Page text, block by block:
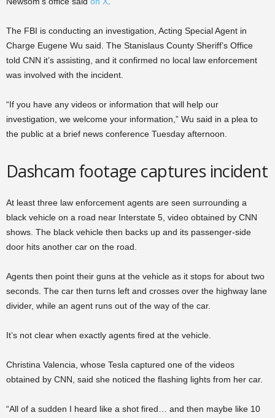
The FBI is conducting an investigation, Acting Special Agent in
Charge Eugene Wu said. The Stanislaus County Sheriff’s Office
told CNN it’s assisting, and it confirmed no local law enforcement
was involved with the incident.
“If you have any videos or information that will help our
investigation, we welcome your information,” Wu said in a plea to
the public at a brief news conference Tuesday afternoon.
Dashcam footage captures incident
At least three law enforcement agents are seen surrounding a
black vehicle on a road near Interstate 5, video obtained by CNN
shows. The black vehicle then backs up and its passenger-side
door hits another car on the road.
Agents then point their guns at the vehicle as it stops for about two
seconds. The car then turns left and crosses over the highway lane
divider, while an agent runs out of the way of the car.
It’s not clear when exactly agents fired at the vehicle.
Christina Valencia, whose Tesla captured one of the videos
obtained by CNN, said she noticed the flashing lights from her car.
“All of a sudden I heard like a shot fired… and then maybe like 10